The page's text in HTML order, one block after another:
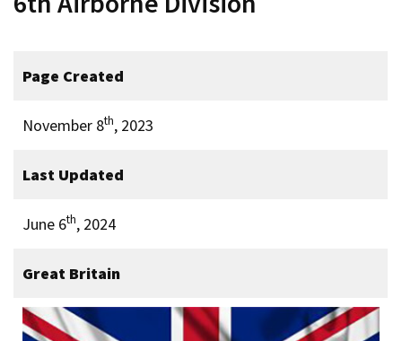
Page Created
November 8th, 2023
Last Updated
June 6th, 2024
Great Britain